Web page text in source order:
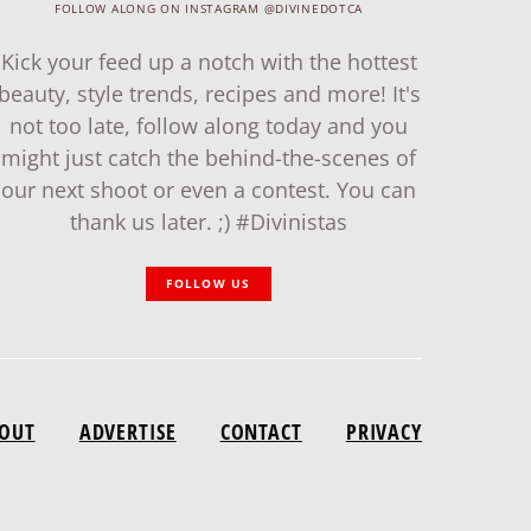
FOLLOW ALONG ON INSTAGRAM @DIVINEDOTCA
Kick your feed up a notch with the hottest
style trends, recipes and more! It's
not too late, follow along today and you
might just catch the behind-the-scenes of
our next shoot or even a contest. You can
thank us later. ;) #Divinistas
FOLLOW US
ADVERTISE CONTACT PRIVACY